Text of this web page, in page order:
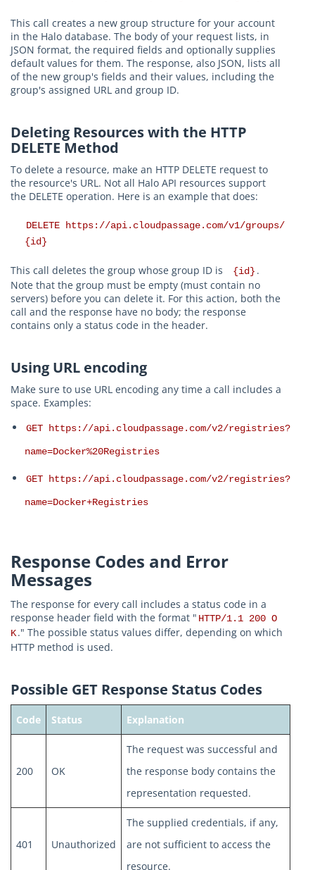
This call creates a new group structure for your account
in the Halo database. The body of your request lists, in
JSON format, the required fields and optionally supplies
default values for them. The response, also JSON, lists all
of the new group's fields and their values, including the
group's assigned URL and group ID.
Deleting Resources with the HTTP
DELETE Method
To delete a resource, make an HTTP DELETE request to
the resource's URL. Not all Halo API resources support
the DELETE operation. Here is an example that does:
DELETE https://api.cloudpassage.com/v1/groups/
{id}
This call deletes the group whose group ID is {id} .
Note that the group must be empty (must contain no
servers) before you can delete it. For this action, both the
call and the response have no body; the response
contains only a status code in the header.
Using URL encoding
Make sure to use URL encoding any time a call includes a
space. Examples:
GET https://api.cloudpassage.com/v2/registries?
name=Docker%20Registries
GET https://api.cloudpassage.com/v2/registries?
name=Docker+Registries
Response Codes and Error
Messages
The response for every call includes a status code in a
response header field with the format " HTTP/1.1 200 O
K." The possible status values differ, depending on which
HTTP method is used.
Possible GET Response Status Codes
Code Status Explanation
200 OK
The request was successful and
the response body contains the
representation requested.
401 Unauthorized
The supplied credentials, if any,
are not sufficient to access the
resource.